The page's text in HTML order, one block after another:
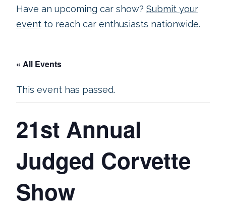
Have an upcoming car show? Submit your
event to reach car enthusiasts nationwide.
« All Events
This event has passed.
21st Annual
Judged Corvette
Show